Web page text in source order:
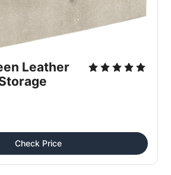
Leather
Check Price